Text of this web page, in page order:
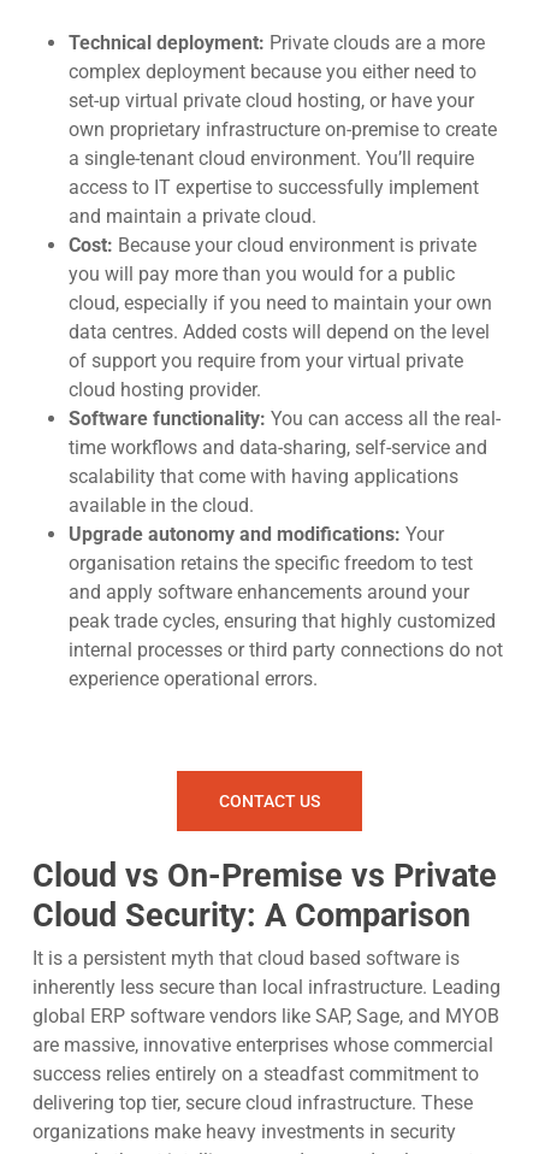
Technical deployment: Private clouds are a more
complex deployment because you either need to
set-up virtual private cloud hosting, or have your
own proprietary infrastructure on-premise to create
a single-tenant cloud environment. You’ll require
access to IT expertise to successfully implement
and maintain a private cloud.
Cost: Because your cloud environment is private
you will pay more than you would for a public
cloud, especially if you need to maintain your own
data centres. Added costs will depend on the level
of support you require from your virtual private
cloud hosting provider.
Software functionality: You can access all the real-
time workflows and data-sharing, self-service and
scalability that come with having applications
available in the cloud.
Upgrade autonomy and modifications: Your
organisation retains the specific freedom to test
and apply software enhancements around your
peak trade cycles, ensuring that highly customized
internal processes or third party connections do not
experience operational errors.
CONTACT US
Cloud vs On-Premise vs Private
Cloud Security: A Comparison
It is a persistent myth that cloud based software is
inherently less secure than local infrastructure. Leading
global ERP software vendors like SAP, Sage, and MYOB
are massive, innovative enterprises whose commercial
success relies entirely on a steadfast commitment to
delivering top tier, secure cloud infrastructure. These
organizations make heavy investments in security